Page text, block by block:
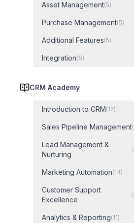
Asset Management(5)
Purchase Management(5)
Additional Features(5)
Integration(6)
CRM Academy
Introduction to CRM(12)
Sales Pipeline Management(
Lead Management &
Nurturing
(
Marketing Automation(14)
Customer Support
Excellence
(
Analytics & Reporting(11)